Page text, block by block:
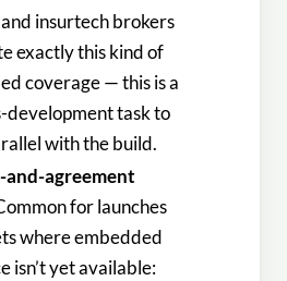
insurtech brokers
exactly this kind of
coverage — this is a
development task to
with the build.
and-agreement
for launches
where embedded
isn’t yet available: